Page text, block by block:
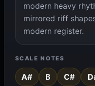
modern heavy
mirrored riff
modern register.
SCALE NOTES
A# B C#